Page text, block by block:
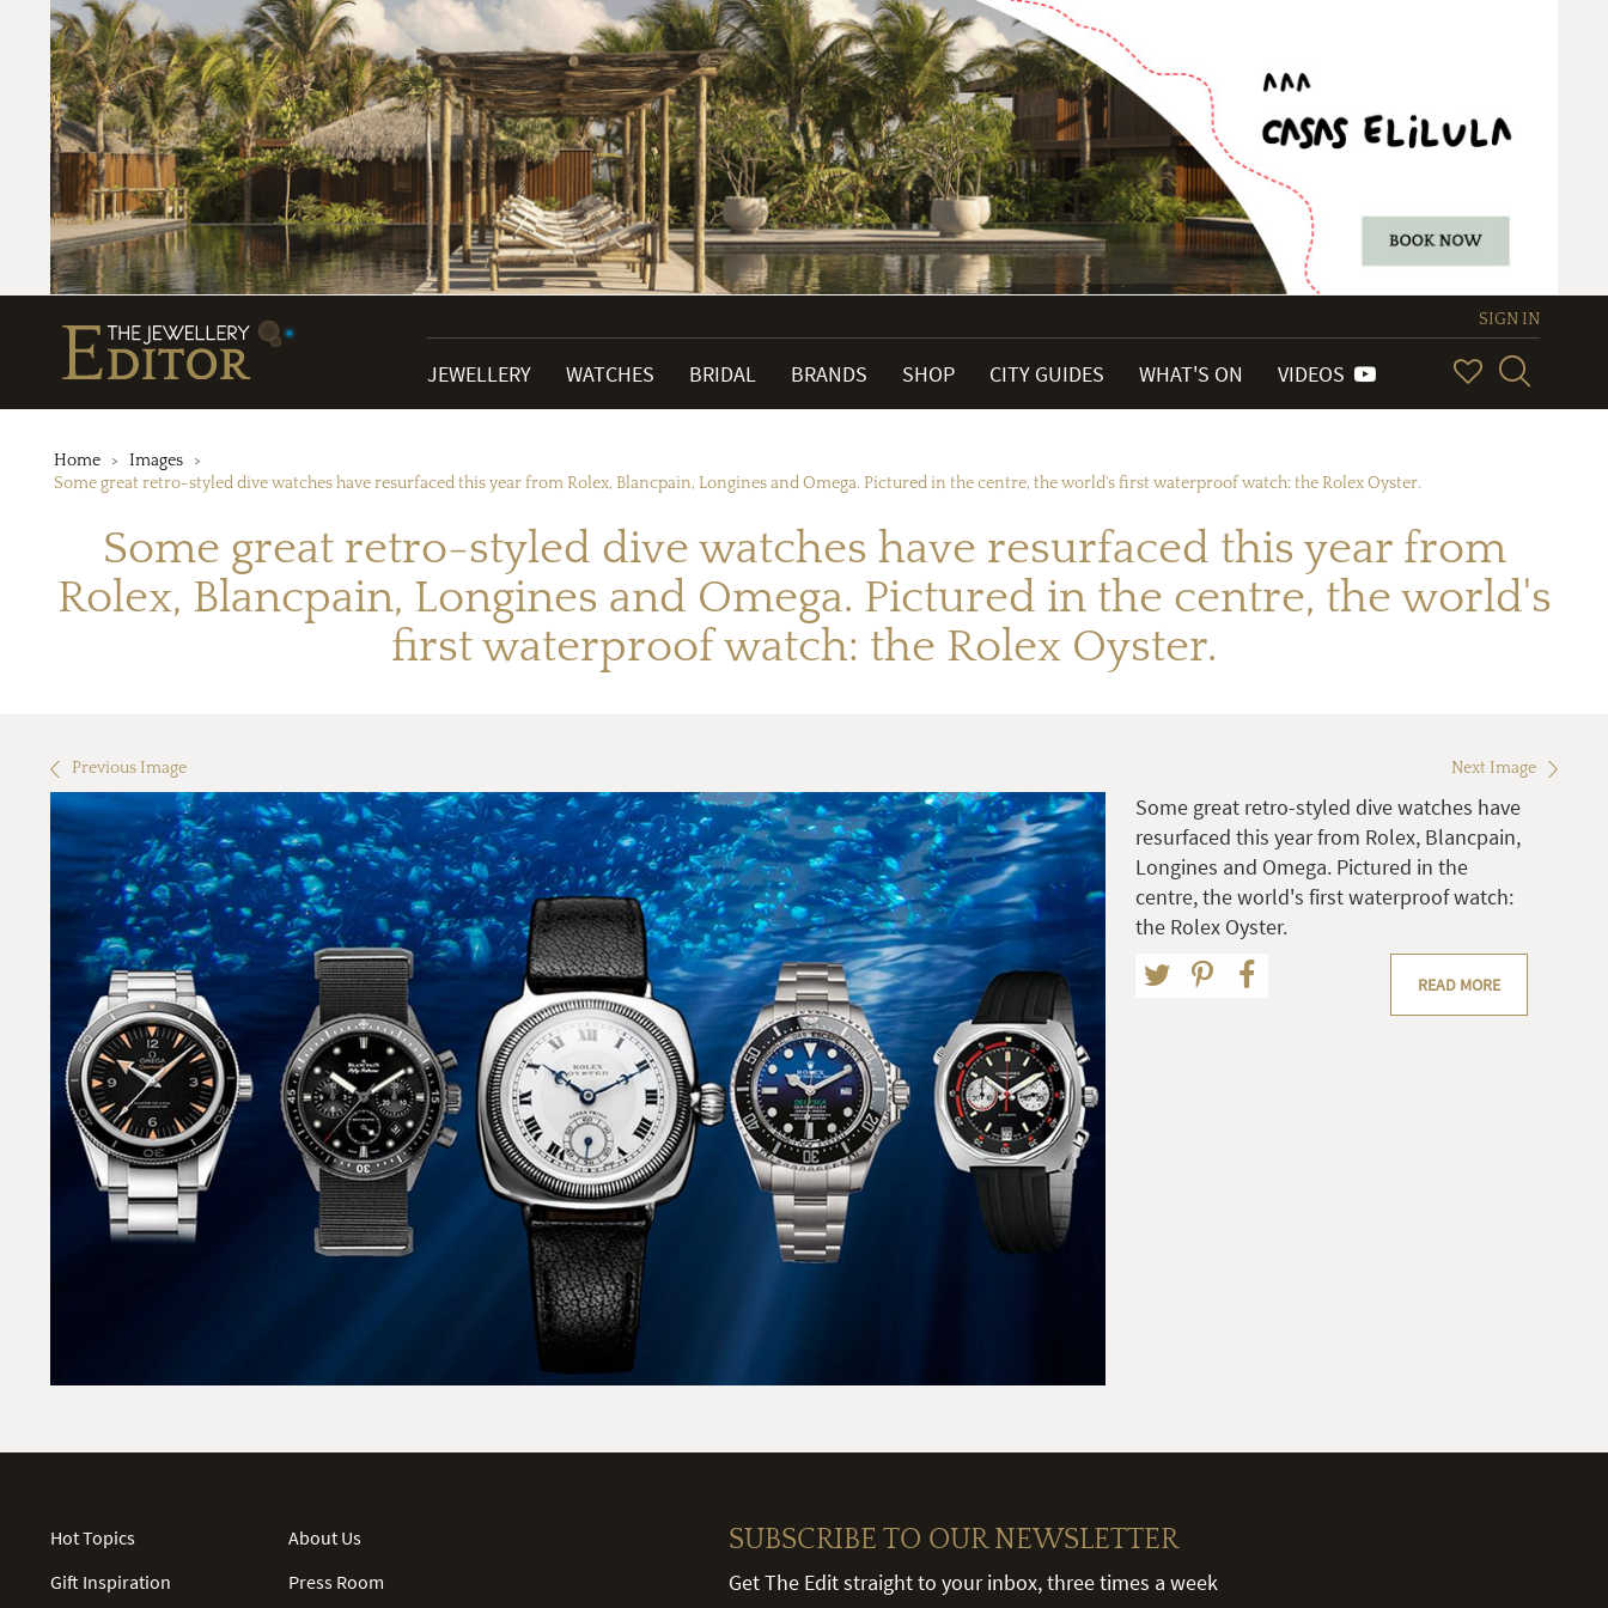
SIGN IN
JEWELLERY WATCHES BRIDAL BRANDS SHOP CITY GUIDES WHAT'S ON VIDEOS
Home
Images
Some great retro-styled dive watches have resurfaced this year from Rolex, Blancpain, Longines and Omega. Pictured in the centre, the world's first waterproof watch: the Rolex Oyster.
Some great retro-styled dive watches have resurfaced this year from
Rolex, Blancpain, Longines and Omega. Pictured in the centre, the world's
first waterproof watch: the Rolex Oyster.
Previous Image Next Image
Some great retro-styled dive watches have
resurfaced this year from Rolex, Blancpain,
Longines and Omega. Pictured in the
centre, the world's first waterproof watch:
the Rolex Oyster.
READ MORE
Hot Topics
Gift Inspiration
About Us
Press Room
SUBSCRIBE TO OUR NEWSLETTER
Get The Edit straight to your inbox, three times a week